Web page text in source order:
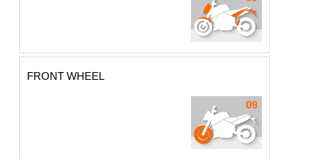
FRONT WHEEL